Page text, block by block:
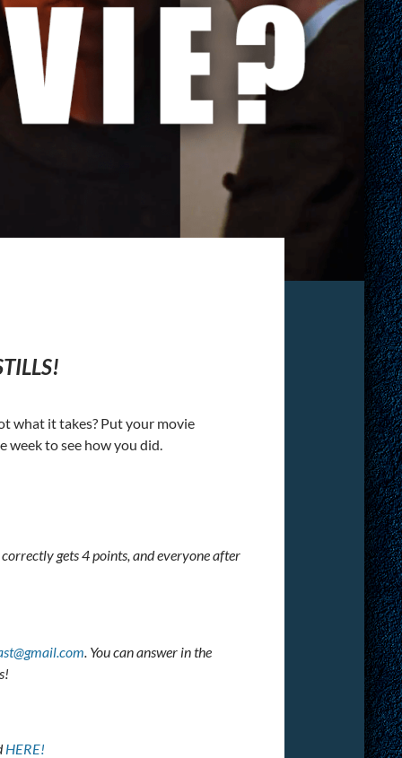
what it takes? Put your movie
week to see how you did.
gets 4 points, and everyone after
. You can answer in the
HERE!